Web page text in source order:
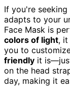
If you're
adapts to your
Face Mask is
colors of light, it
you to
friendly it
on the head
day, making it